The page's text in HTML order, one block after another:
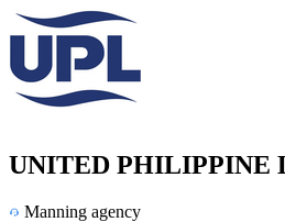
UNITED PHILIPPINE
Manning agency